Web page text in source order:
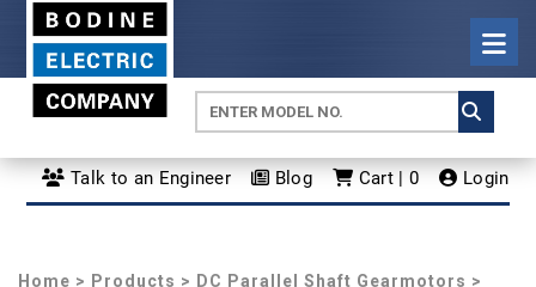
Talk to an Engineer Blog Cart | 0 Login
Home > Products > DC Parallel Shaft Gearmotors >